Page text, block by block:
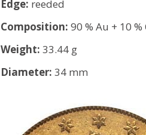
Edge: reeded
Composition: 90 % Au + 10 %
Weight: 33.44 g
Diameter: 34 mm